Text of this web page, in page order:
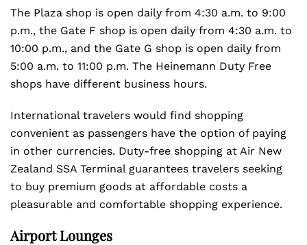
The Plaza shop is open daily from 4:30 a.m. to 9:00
p.m., the Gate F shop is open daily from 4:30 a.m. to
10:00 p.m., and the Gate G shop is open daily from
5:00 a.m. to 11:00 p.m. The Heinemann Duty Free
shops have different business hours.
International travelers would find shopping
convenient as passengers have the option of paying
in other currencies. Duty-free shopping at Air New
Zealand SSA Terminal guarantees travelers seeking
to buy premium goods at affordable costs a
pleasurable and comfortable shopping experience.
Airport Lounges